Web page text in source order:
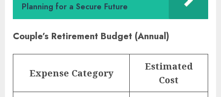
Planning for a Secure Future
Couple’s Retirement Budget (Annual)
Expense Category
Estimated
Cost